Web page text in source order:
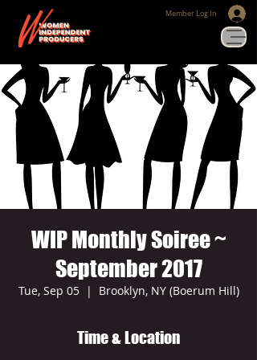
Member Log In
WIP Monthly Soiree ~
September 2017
Tue, Sep 05
  |
Brooklyn, NY (Boerum Hill)
Time & Location